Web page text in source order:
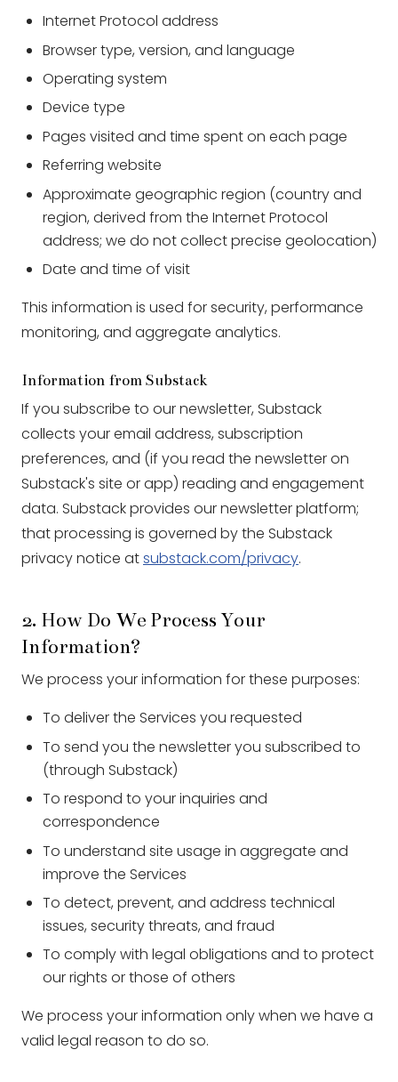
Internet Protocol address
Browser type, version, and language
Operating system
Device type
Pages visited and time spent on each page
Referring website
Approximate geographic region (country and
region, derived from the Internet Protocol
address; we do not collect precise geolocation)
Date and time of visit
This information is used for security, performance
monitoring, and aggregate analytics.
Information from Substack
If you subscribe to our newsletter, Substack
collects your email address, subscription
preferences, and (if you read the newsletter on
Substack's site or app) reading and engagement
data. Substack provides our newsletter platform;
that processing is governed by the Substack
privacy notice atsubstack.com/privacy.
2. How Do We Process Your
Information?
We process your information for these purposes:
To deliver the Services you requested
To send you the newsletter you subscribed to
(through Substack)
To respond to your inquiries and
correspondence
To understand site usage in aggregate and
improve the Services
To detect, prevent, and address technical
issues, security threats, and fraud
To comply with legal obligations and to protect
our rights or those of others
We process your information only when we have a
valid legal reason to do so.